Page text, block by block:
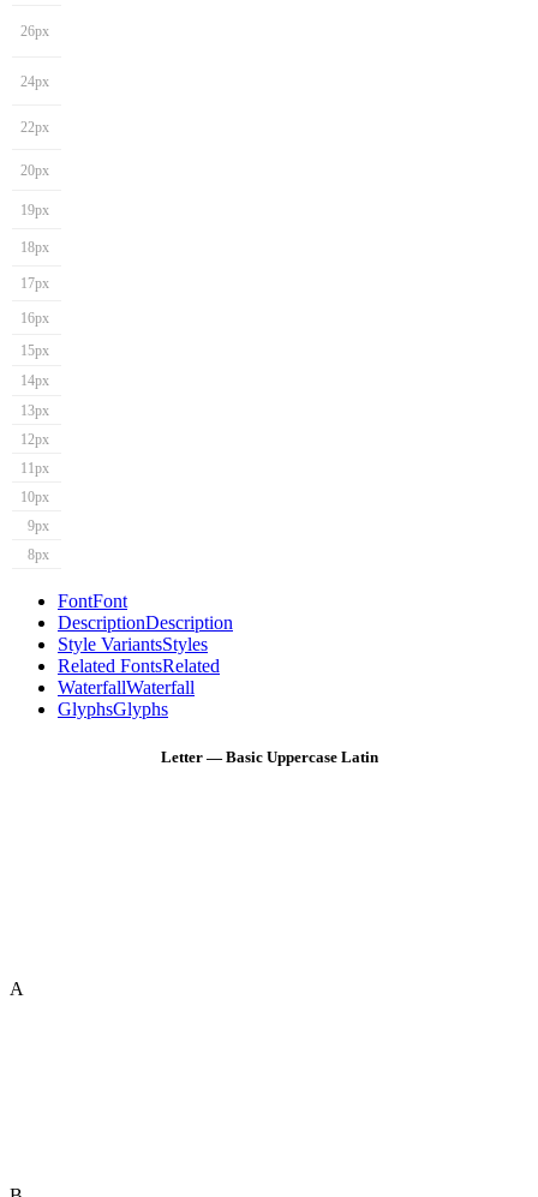
26px
24px
22px
20px
19px
18px
17px
16px
15px
14px
13px
12px
11px
10px
9px
8px
FontFont
DescriptionDescription
Style VariantsStyles
Related FontsRelated
WaterfallWaterfall
GlyphsGlyphs
Letter — Basic Uppercase Latin
A